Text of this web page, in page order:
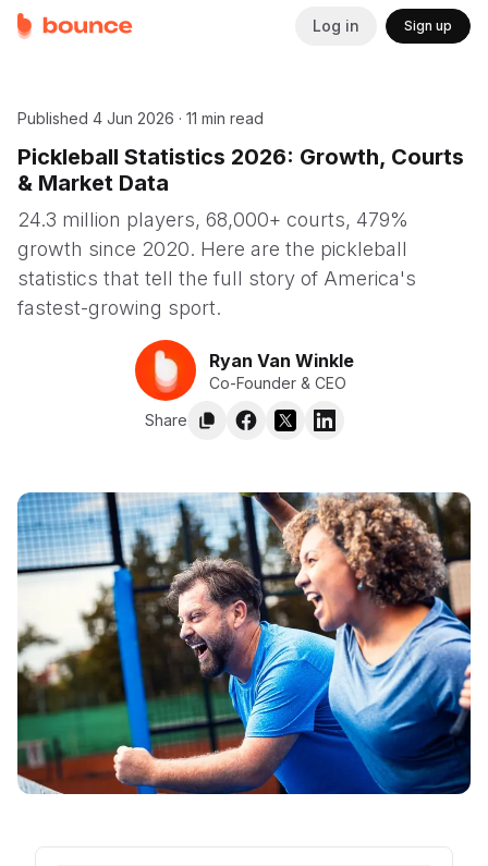
Log in Sign up
Published 4 Jun 2026 · 11 min read
Pickleball Statistics 2026: Growth, Courts
& Market Data
24.3 million players, 68,000+ courts, 479%
growth since 2020. Here are the pickleball
statistics that tell the full story of America's
fastest-growing sport.
Ryan Van Winkle
Co-Founder & CEO
Share